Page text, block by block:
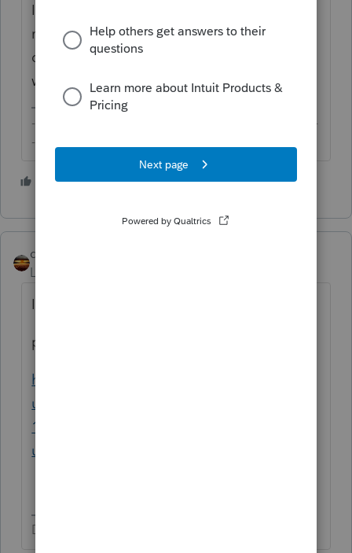
If your client is subject to state tax, you'd
need to look at the supplemental info to
determine the out of state portion that
would be subject to tax in each state.
-------------------------------------------------------------------------
--------Still an AllStar
1 person likes this
qbteachmt
Level 15
I use google, such as:
proseries 1099-int
https://proconnect.intuit.com/support/en-
us/help-article/form-1099-int/entering-form-
1099-int-proseries/L6FjWmIpw_US_en_US?
uid=lf0680ok
Don't yell at us; we're volunteers